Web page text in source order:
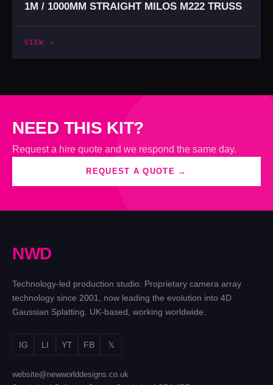
1M / 1000MM STRAIGHT MILOS M222 TRUSS
VIEW →
NEED THIS KIT?
Request a hire quote and we respond the same day.
REQUEST A QUOTE →
NWD
Technology-led production studio. Proprietary camera array
technology since 2001, now leading the evolution into 4D
Gaussian Splatting. UK-based, working worldwide.
IG LI YT FB 𝕏
website@newworlddesigns.co.uk